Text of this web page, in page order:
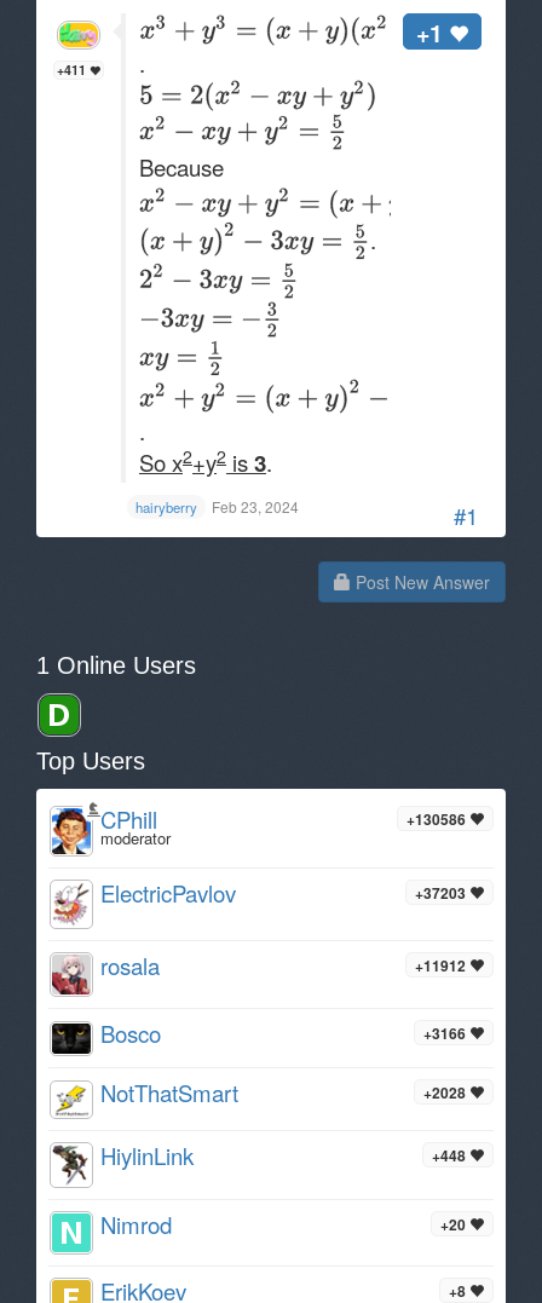
#1
+411
+1
.
Because
.
.
So x2+y2 is3.
hairyberry Feb 23, 2024
Post New Answer
1 Online Users
Top Users
+130586
CPhill
moderator
+37203
ElectricPavlov
+11912
rosala
+3166
Bosco
+2028
NotThatSmart
+448
HiylinLink
+20
Nimrod
+8
ErikKoev